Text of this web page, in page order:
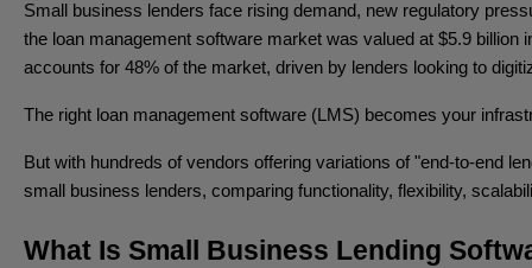
Small business lenders face rising demand, new regulatory
the loan management software market was valued at $5.9
accounts for 48% of the market, driven by lenders looking to
The right loan management software (LMS) becomes your
But with hundreds of vendors offering variations of "end-to-end
small business lenders, comparing functionality, flexibility,
What Is Small Business Lending